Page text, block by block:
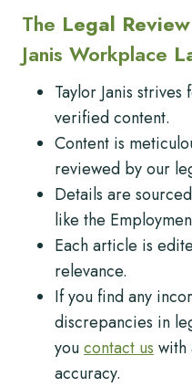
The Legal
Janis Workplace
Taylor Janis
verified content.
Content is
reviewed by our
Details are
like the
Each article is
relevance.
If you find any
discrepancies in
youcontact us with
accuracy.